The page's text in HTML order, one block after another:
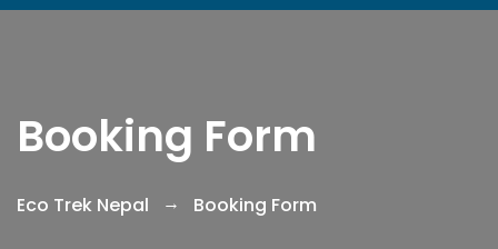
navigation
Booking Form
Eco Trek Nepal Booking Form